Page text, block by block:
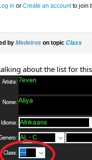
in or Create an accountto join
by Medeiros on topic Class
about the list for